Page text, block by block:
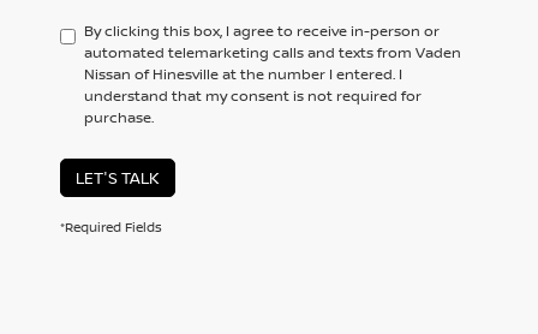
By clicking this box, I agree to receive in-person or
automated telemarketing calls and texts from Vaden
Nissan of Hinesville at the number I entered. I
understand that my consent is not required for
purchase.
LET'S TALK
*Required Fields